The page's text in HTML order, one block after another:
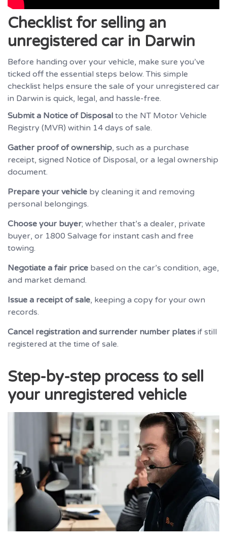
Checklist for selling an
unregistered car in Darwin
Before handing over your vehicle, make sure you’ve
ticked off the essential steps below. This simple
checklist helps ensure the sale of your unregistered car
in Darwin is quick, legal, and hassle-free.
Submit a Notice of Disposal to the NT Motor Vehicle
Registry (MVR) within 14 days of sale.
Gather proof of ownership, such as a purchase
receipt, signed Notice of Disposal, or a legal ownership
document.
Prepare your vehicle by cleaning it and removing
personal belongings.
Choose your buyer; whether that’s a dealer, private
buyer, or 1800 Salvage for instant cash and free
towing.
Negotiate a fair price based on the car’s condition, age,
and market demand.
Issue a receipt of sale, keeping a copy for your own
records.
Cancel registration and surrender number plates if still
registered at the time of sale.
Step-by-step process to sell
your unregistered vehicle